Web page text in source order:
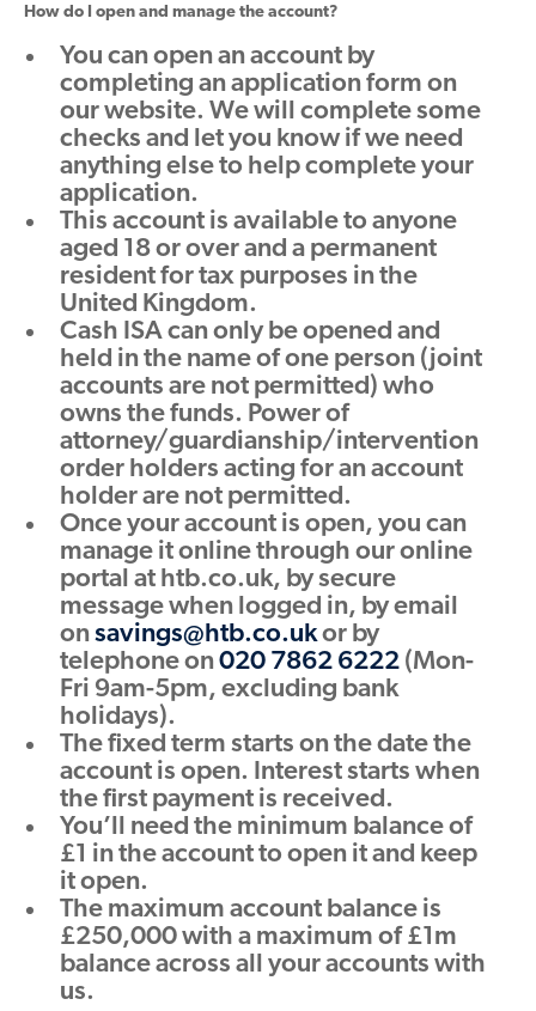
How do I open and manage the account?
You can open an account by
completing an application form on
our website. We will complete some
checks and let you know if we need
anything else to help complete your
application.
This account is available to anyone
aged 18 or over and a permanent
resident for tax purposes in the
United Kingdom.
Cash ISA can only be opened and
held in the name of one person (joint
accounts are not permitted) who
owns the funds. Power of
attorney/guardianship/intervention
order holders acting for an account
holder are not permitted.
Once your account is open, you can
manage it online through our online
portal at htb.co.uk, by secure
message when logged in, by email
onsavings@htb.co.ukor by
telephone on020 7862 6222 (Mon-
Fri 9am-5pm, excluding bank
holidays).
The fixed term starts on the date the
account is open. Interest starts when
the first payment is received.
You’ll need the minimum balance of
£1 in the account to open it and keep
it open.
The maximum account balance is
£250,000 with a maximum of £1m
balance across all your accounts with
us.